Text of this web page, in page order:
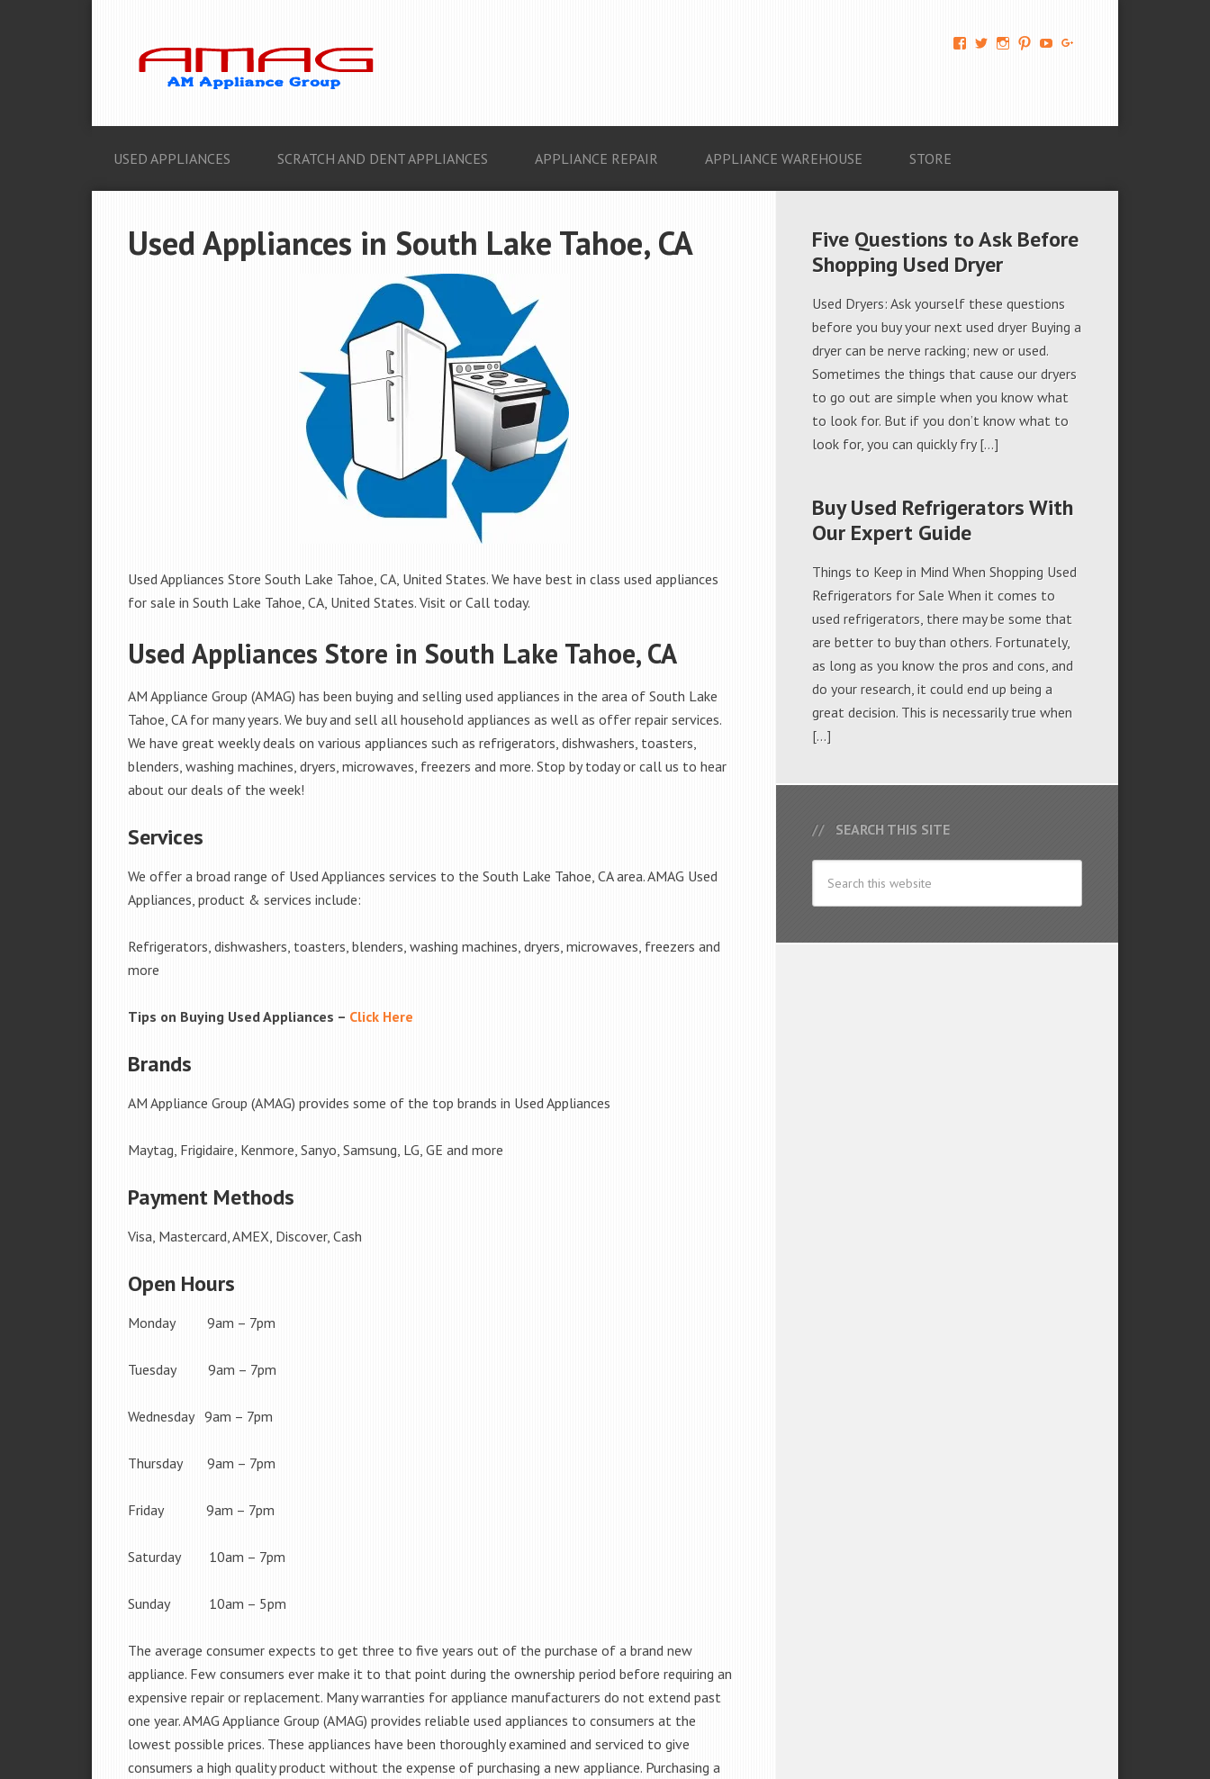
View
674069456091703’s
View View View View
USED APPLIANCES SCRATCH AND DENT APPLIANCES APPLIANCE REPAIR APPLIANCE WAREHOUSE STORE
Used Appliances in South Lake Tahoe, CA
Used Appliances Store South Lake Tahoe, CA, United States. We have best in class used appliances
for sale in South Lake Tahoe, CA, United States. Visit or Call today.
Used Appliances Store in South Lake Tahoe, CA
AM Appliance Group (AMAG) has been buying and selling used appliances in the area of South Lake
Tahoe, CA for many years. We buy and sell all household appliances as well as offer repair services.
We have great weekly deals on various appliances such as refrigerators, dishwashers, toasters,
blenders, washing machines, dryers, microwaves, freezers and more. Stop by today or call us to hear
about our deals of the week!
Services
We offer a broad range of Used Appliances services to the South Lake Tahoe, CA area. AMAG Used
Appliances, product & services include:
Refrigerators, dishwashers, toasters, blenders, washing machines, dryers, microwaves, freezers and
more
Tips on Buying Used Appliances – Click Here
Brands
AM Appliance Group (AMAG) provides some of the top brands in Used Appliances
Maytag, Frigidaire, Kenmore, Sanyo, Samsung, LG, GE and more
Payment Methods
Visa, Mastercard, AMEX, Discover, Cash
Open Hours
Monday 9am – 7pm
Tuesday 9am – 7pm
Wednesday 9am – 7pm
Thursday 9am – 7pm
Friday 9am – 7pm
Saturday 10am – 7pm
Sunday 10am – 5pm
The average consumer expects to get three to five years out of the purchase of a brand new
appliance. Few consumers ever make it to that point during the ownership period before requiring an
expensive repair or replacement. Many warranties for appliance manufacturers do not extend past
one year. AMAG Appliance Group (AMAG) provides reliable used appliances to consumers at the
lowest possible prices. These appliances have been thoroughly examined and serviced to give
consumers a high quality product without the expense of purchasing a new appliance. Purchasing a
Five Questions to Ask Before
Shopping Used Dryer
Used Dryers: Ask yourself these questions
before you buy your next used dryer Buying a
dryer can be nerve racking; new or used.
Sometimes the things that cause our dryers
to go out are simple when you know what
to look for. But if you don’t know what to
look for, you can quickly fry […]
Buy Used Refrigerators With
Our Expert Guide
Things to Keep in Mind When Shopping Used
Refrigerators for Sale When it comes to
used refrigerators, there may be some that
are better to buy than others. Fortunately,
as long as you know the pros and cons, and
do your research, it could end up being a
great decision. This is necessarily true when
[…]
SEARCH THIS SITE